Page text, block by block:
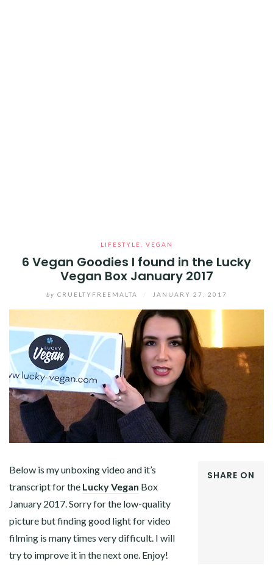
LIFESTYLE VEGAN
6 Vegan Goodies I found in the Lucky
Vegan Box January 2017
by CRUELTYFREEMALTA JANUARY 27, 2017
SHARE ON
Below is my unboxing video and it’s
transcript for the Lucky Vegan Box
January 2017. Sorry for the low-quality
picture but finding good light for video
filming is many times very difficult. I will
try to improve it in the next one. Enjoy!